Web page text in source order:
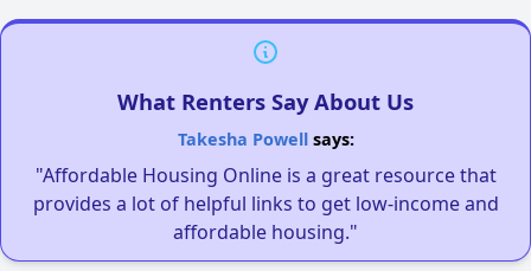
What Renters Say About Us
Takesha Powellsays:
"Affordable Housing Online is a great resource that
provides a lot of helpful links to get low-income and
affordable housing."